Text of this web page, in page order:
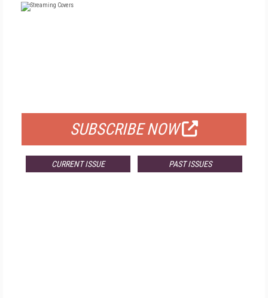
SUBSCRIBE NOW
CURRENT ISSUE PAST ISSUES